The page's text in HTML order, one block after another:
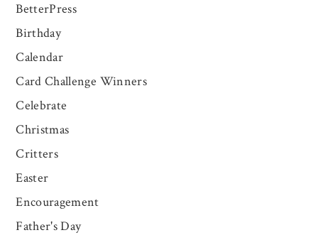
BetterPress
Birthday
Calendar
Card Challenge Winners
Celebrate
Christmas
Critters
Easter
Encouragement
Father's Day